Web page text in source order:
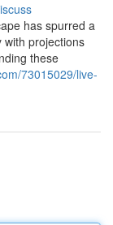
has spurred a
with projections
these
73015029/live-